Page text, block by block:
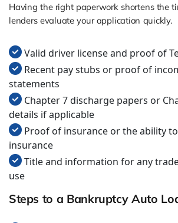
Having the right paperwork shortens the
lenders evaluate your application quickly.
Valid driver license and proof of
Recent pay stubs or proof of
statements
Chapter 7 discharge papers or
details if applicable
Proof of insurance or the ability
insurance
Title and information for any
use
Steps to a Bankruptcy Auto